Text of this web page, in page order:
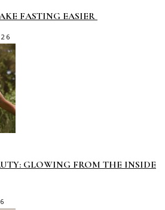
FASTING EASIER
GLOWING FROM THE INSIDE